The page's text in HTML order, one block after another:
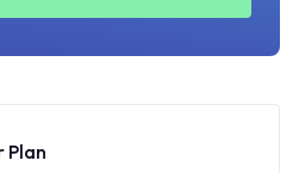
Plan